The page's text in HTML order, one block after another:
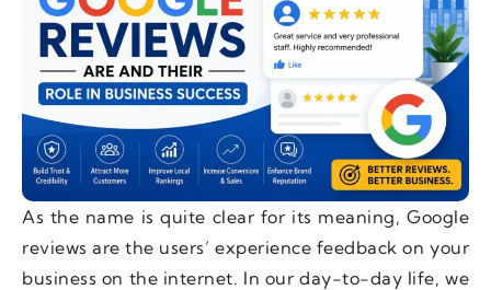
As the name is quite clear for its meaning, Google
reviews are the users’ experience feedback on your
business on the internet. In our day-to-day life, we